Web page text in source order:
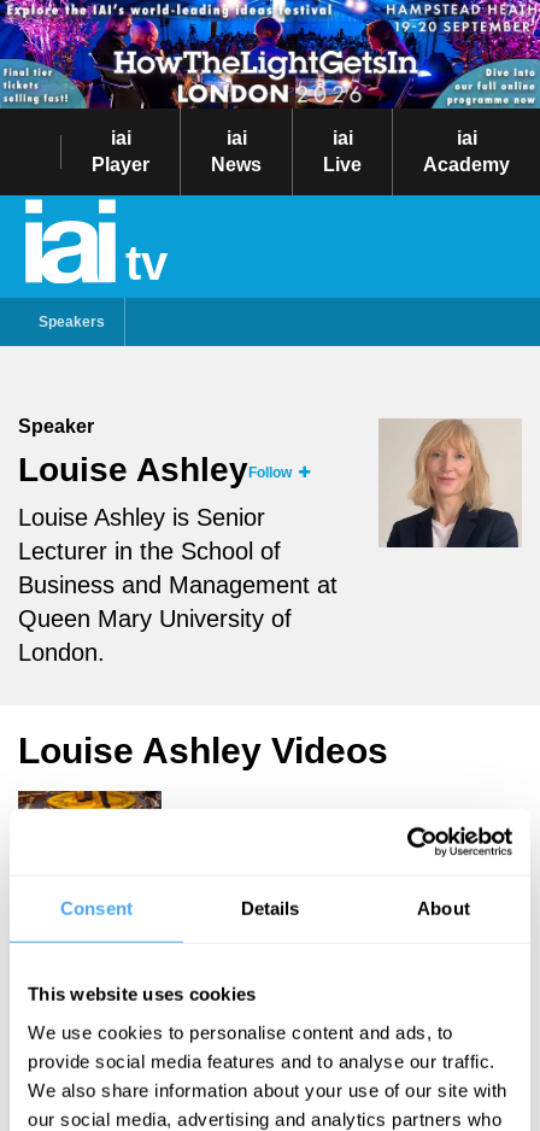
Consent Details About
This website uses cookies
We use cookies to personalise content and ads, to
provide social media features and to analyse our traffic.
We also share information about your use of our site with
our social media, advertising and analytics partners who
iai
Player
iai
News
iai
Live
iai
Academy
tv
Speakers
Speaker
Louise AshleyFollow
Louise Ashley is Senior
Lecturer in the School of
Business and Management at
Queen Mary University of
London.
Louise Ashley Videos
Davies, Gerry
Mitchell, Louise
The quest
for the
common
good